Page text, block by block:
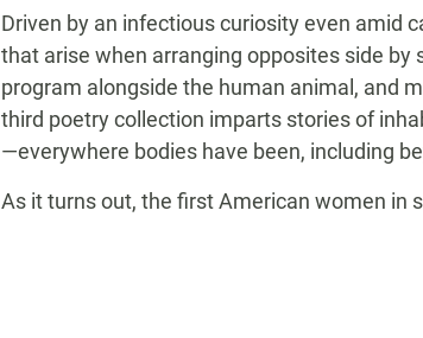
Driven by an infectious curiosity even amid
that arise when arranging opposites side
program alongside the human animal, and
third poetry collection imparts stories of
—everywhere bodies have been, including
As it turns out, the first American women in